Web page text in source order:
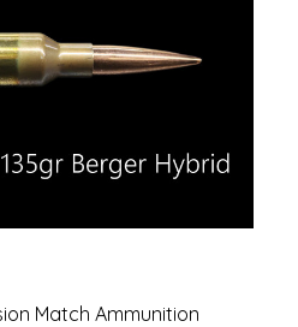
Match Ammunition